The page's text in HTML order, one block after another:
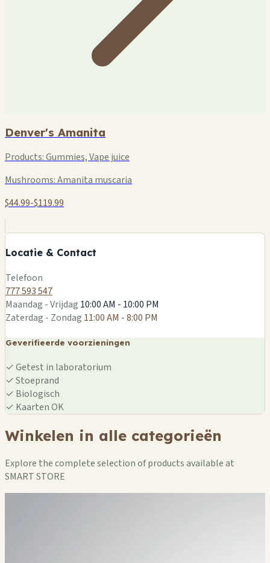
Denver's Amanita
Products:Gummies, Vape juice
Mushrooms:Amanita muscaria
$44.99-$119.99
Locatie & Contact
−
Telefoon
777 593 547
Maandag - Vrijdag 10:00 AM - 10:00 PM
Zaterdag - Zondag 11:00 AM - 8:00 PM
Geverifieerde voorzieningen
✓Getest in laboratorium
✓Stoeprand
✓ Biologisch
✓ Kaarten OK
Winkelen in alle categorieën
Explore the complete selection of products available at
SMART STORE